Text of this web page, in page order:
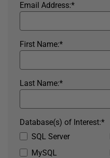
*
Email Address:
*
First Name:
*
Last Name:
SQL Server
MySQL
*
Database(s) of Interest: